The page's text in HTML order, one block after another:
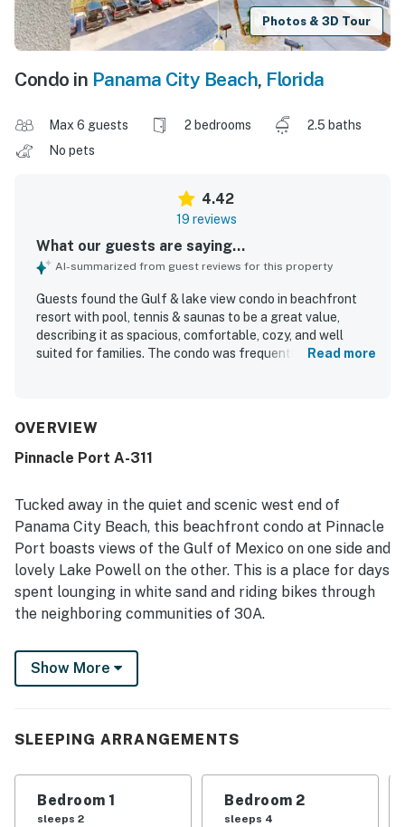
Photos & 3D Tour
Condo in Panama City Beach, Florida
Max 6 guests 2 bedrooms
2.5 baths
No pets
4.42
19 reviews
What our guests are saying...
AI-summarized from guest reviews for this property
Guests found the Gulf & lake view condo in beachfront
resort with pool, tennis & saunas to be a great value,
describing it as spacious, comfortable, cozy, and well
suited for families. The condo was frequently praised for
with easy beach access, a peaceful atmosphere,
Guests consistently loved the beautiful scenery,
from the balconies. The resort experience was enhanced
by a warm pool, beach access, and a gated setting that
helped make stays relaxing and enjoyable. Overall, the
property was described as adorable, relaxing, and a place
guests would gladly return to.
Read more
OVERVIEW
Pinnacle Port A-311
Tucked away in the quiet and scenic west end of
Panama City Beach, this beachfront condo at Pinnacle
Port boasts views of the Gulf of Mexico on one side and
lovely Lake Powell on the other. This is a place for days
spent lounging in white sand and riding bikes through
the neighboring communities of 30A.
Pinnacle Port is a private, gated, Gulf-front resort
bordering Camp Helen State Park, Lake Powell
fantastic, offering an indoor/outdoor pool, saunas,
and playgrounds for the kids. You'll be less than three
miles from the start of Highway 30A in Inlet Beach and
Show More
SLEEPING ARRANGEMENTS
Bedroom 1
sleeps 2
Bedroom 2
sleeps 4